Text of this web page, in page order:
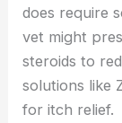
does require
vet might
steroids to
solutions like
for itch relief.